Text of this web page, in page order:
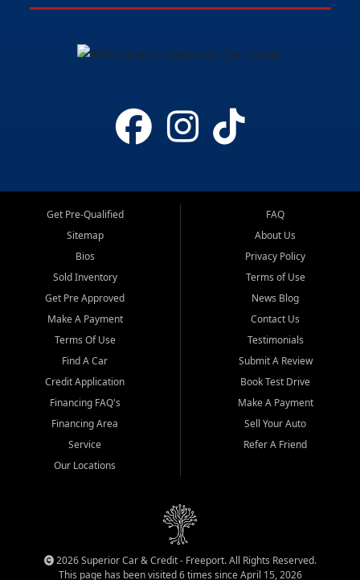
Get Pre-Qualified
Sitemap
Bios
Sold Inventory
Get Pre Approved
Make A Payment
Terms Of Use
Find A Car
Credit Application
Financing FAQ's
Financing Area
Service
Our Locations
FAQ
About Us
Privacy Policy
Terms of Use
News Blog
Contact Us
Testimonials
Submit A Review
Book Test Drive
Make A Payment
Sell Your Auto
Refer A Friend
2026 Superior Car & Credit - Freeport. All Rights Reserved.
This page has been visited 6 times since April 15, 2026